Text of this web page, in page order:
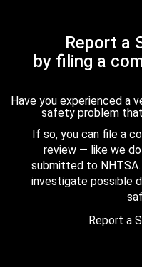
Report a
by filing a
Have you experienced a
safety problem
If so, you can file a
review — like we
submitted to
investigate possible
Report a